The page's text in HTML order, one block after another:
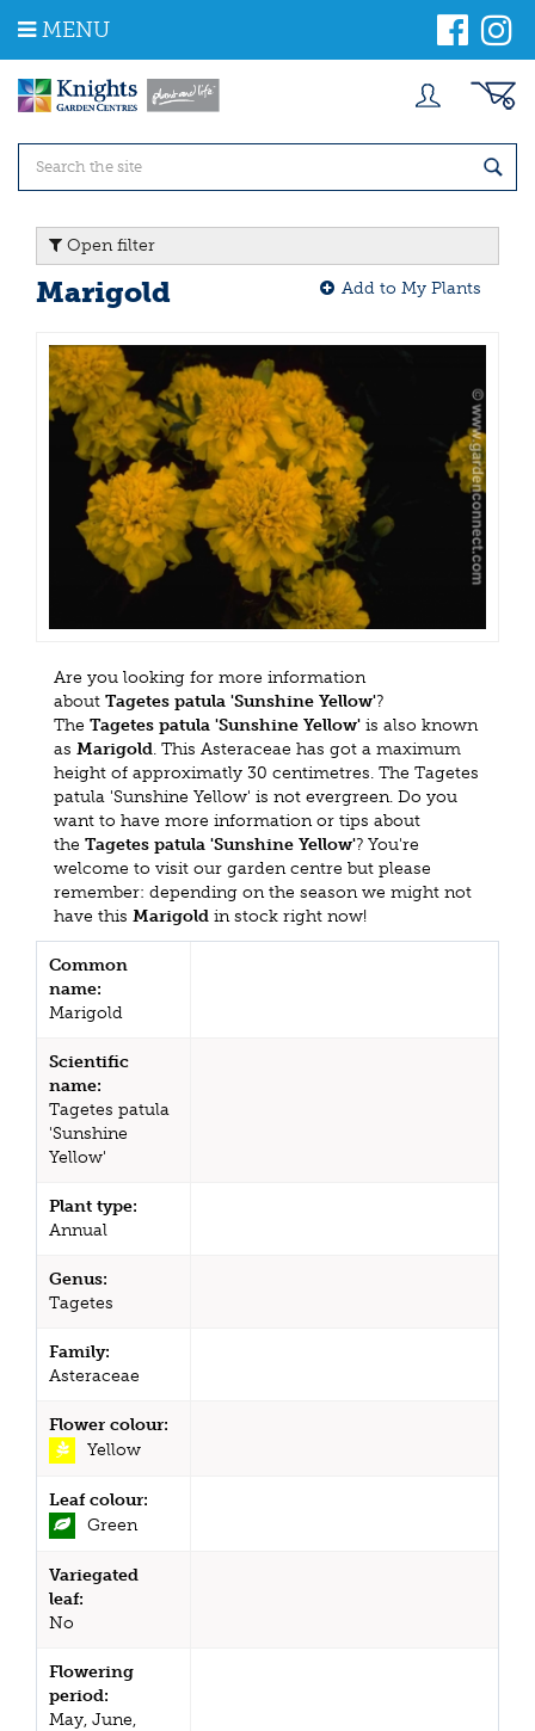
m
MENU
Open filter
Marigold Add to My Plants
Are you looking for more information
about Tagetes patula 'Sunshine Yellow'?
The Tagetes patula 'Sunshine Yellow' is also known
as Marigold. This Asteraceae has got a maximum
height of approximatly 30 centimetres. The Tagetes
patula 'Sunshine Yellow' is not evergreen. Do you
want to have more information or tips about
the Tagetes patula 'Sunshine Yellow'? You're
welcome to visit our garden centre but please
remember: depending on the season we might not
have this Marigold in stock right now!
Common
name:
Marigold
Scientific
name:
Tagetes patula
'Sunshine
Yellow'
Plant type:
Annual
Genus:
Tagetes
Family:
Asteraceae
Flower colour:
Yellow
Leaf colour:
Green
Variegated
leaf:
No
Flowering
period:
May, June,